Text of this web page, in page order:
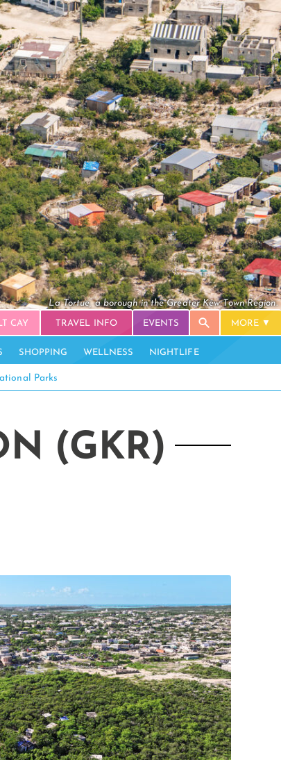
La Tortue, a borough in the Greater Kew Town Region.
CAY TRAVEL INFO EVENTS MORE
SHOPPING WELLNESS NIGHTLIFE
Parks
(GKR)